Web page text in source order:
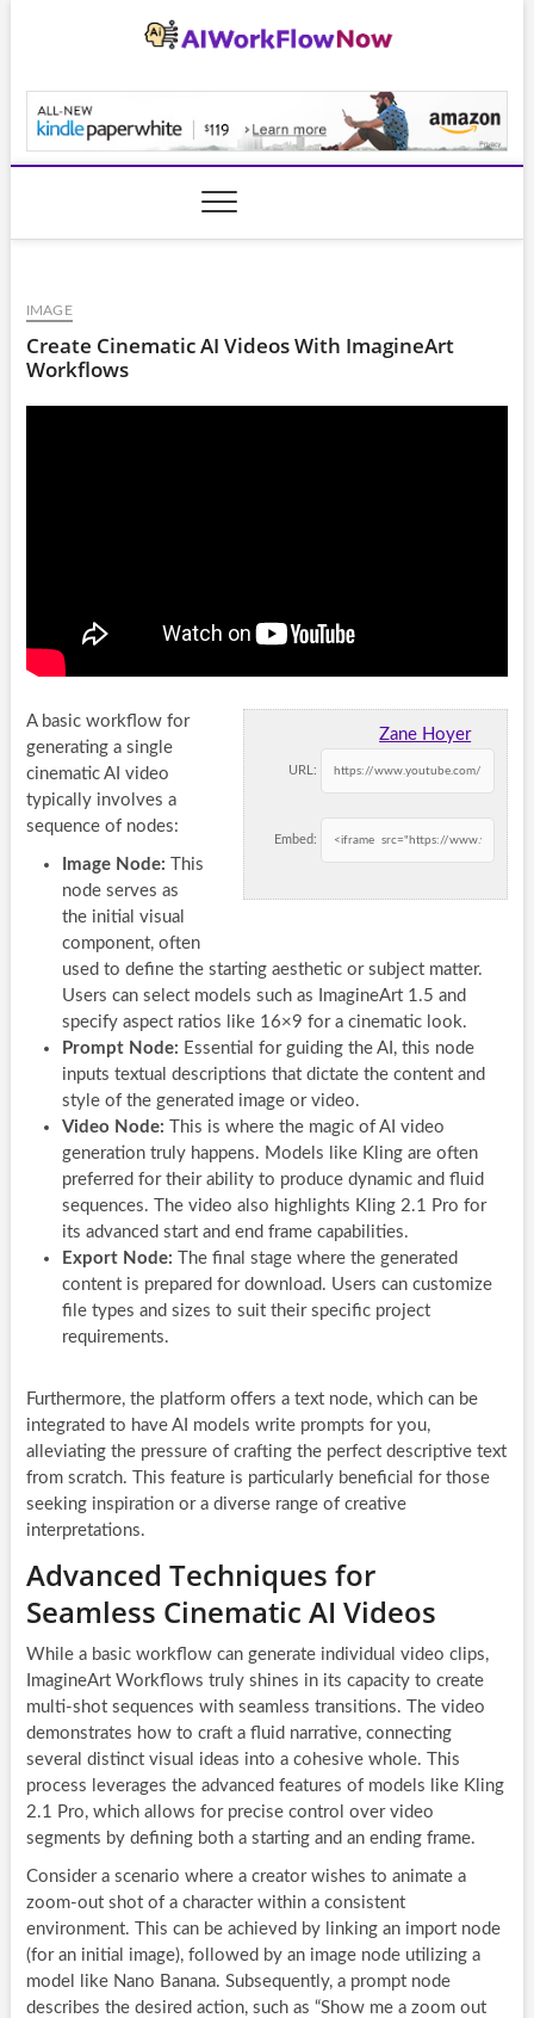
IMAGE
Create Cinematic AI Videos With ImagineArt
Workflows
Zane Hoyer
URL:
Embed:
A basic workflow for
generating a single
cinematic AI video
typically involves a
sequence of nodes:
Image Node: This
node serves as
the initial visual
component, often
used to define the starting aesthetic or subject matter.
Users can select models such as ImagineArt 1.5 and
specify aspect ratios like 16×9 for a cinematic look.
Prompt Node: Essential for guiding the AI, this node
inputs textual descriptions that dictate the content and
style of the generated image or video.
Video Node: This is where the magic of AI video
generation truly happens. Models like Kling are often
preferred for their ability to produce dynamic and fluid
sequences. The video also highlights Kling 2.1 Pro for
its advanced start and end frame capabilities.
Export Node: The final stage where the generated
content is prepared for download. Users can customize
file types and sizes to suit their specific project
requirements.
Furthermore, the platform offers a text node, which can be
integrated to have AI models write prompts for you,
alleviating the pressure of crafting the perfect descriptive text
from scratch. This feature is particularly beneficial for those
seeking inspiration or a diverse range of creative
interpretations.
Advanced Techniques for
Seamless Cinematic AI Videos
While a basic workflow can generate individual video clips,
ImagineArt Workflows truly shines in its capacity to create
multi-shot sequences with seamless transitions. The video
demonstrates how to craft a fluid narrative, connecting
several distinct visual ideas into a cohesive whole. This
process leverages the advanced features of models like Kling
2.1 Pro, which allows for precise control over video
segments by defining both a starting and an ending frame.
Consider a scenario where a creator wishes to animate a
zoom-out shot of a character within a consistent
environment. This can be achieved by linking an import node
(for an initial image), followed by an image node utilizing a
model like Nano Banana. Subsequently, a prompt node
describes the desired action, such as “Show me a zoom out